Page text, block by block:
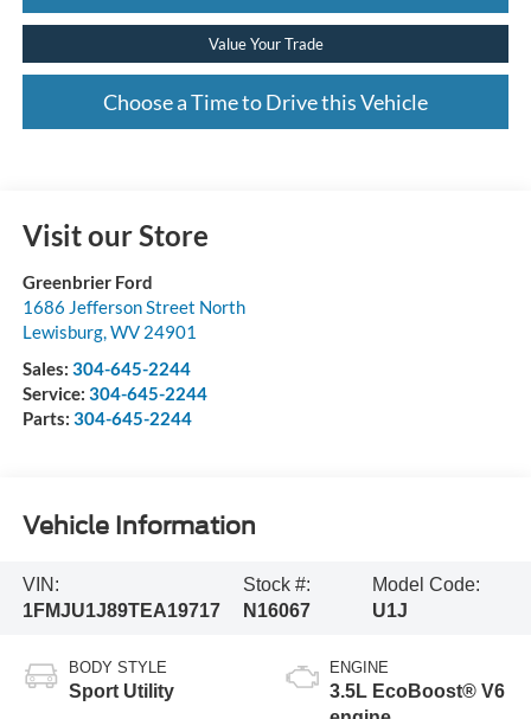
Value Your Trade
Choose a Time to Drive this Vehicle
Visit our Store
Greenbrier Ford
1686 Jefferson Street North
Lewisburg, WV 24901
Sales: 304-645-2244
Service: 304-645-2244
Parts: 304-645-2244
Vehicle Information
VIN:
1FMJU1J89TEA19717
Stock #:
N16067
Model Code:
U1J
BODY STYLE
Sport Utility
ENGINE
3.5L EcoBoost® V6